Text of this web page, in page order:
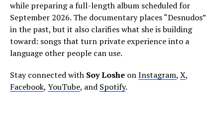
while preparing a full-length album scheduled for
September 2026. The documentary places “Desnudos”
in the past, but it also clarifies what she is building
toward: songs that turn private experience into a
language other people can use.
Stay connected with Soy Loshe onInstagram, X,
Facebook, YouTube, and Spotify.